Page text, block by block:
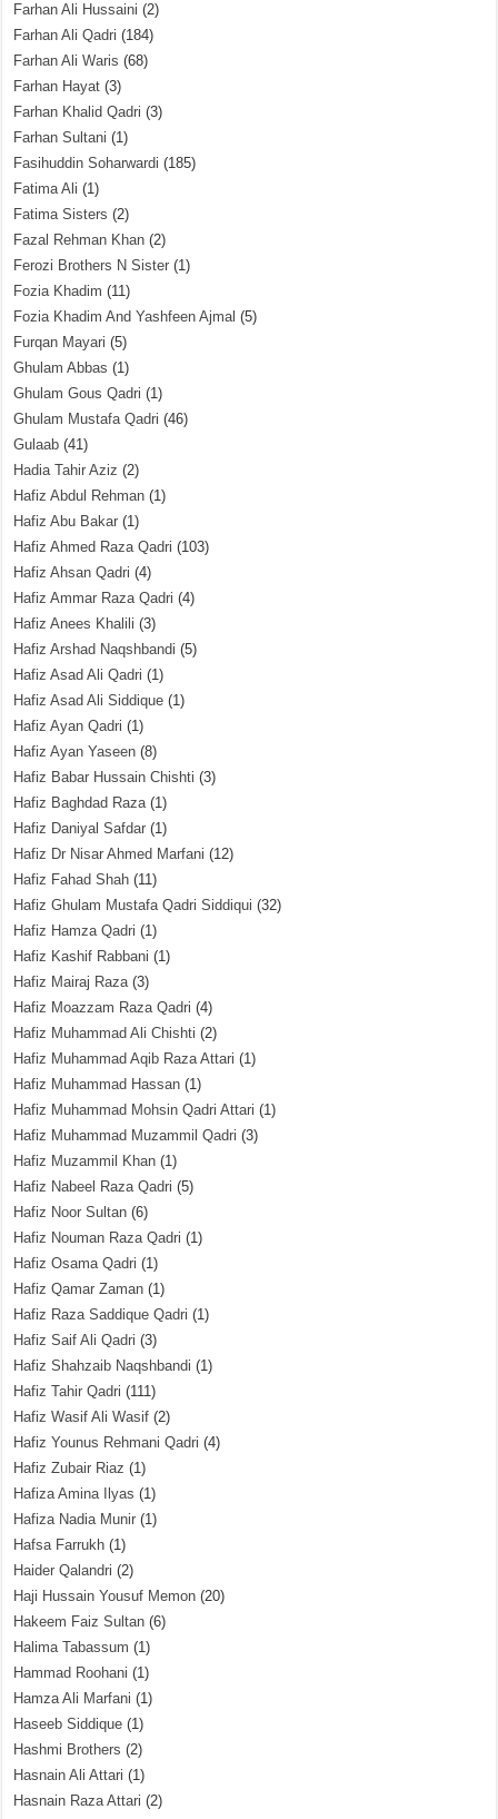
Farhan Ali Hussaini (2)
Farhan Ali Qadri (184)
Farhan Ali Waris (68)
Farhan Hayat (3)
Farhan Khalid Qadri (3)
Farhan Sultani (1)
Fasihuddin Soharwardi (185)
Fatima Ali (1)
Fatima Sisters (2)
Fazal Rehman Khan (2)
Ferozi Brothers N Sister (1)
Fozia Khadim (11)
Fozia Khadim And Yashfeen Ajmal (5)
Furqan Mayari (5)
Ghulam Abbas (1)
Ghulam Gous Qadri (1)
Ghulam Mustafa Qadri (46)
Gulaab (41)
Hadia Tahir Aziz (2)
Hafiz Abdul Rehman (1)
Hafiz Abu Bakar (1)
Hafiz Ahmed Raza Qadri (103)
Hafiz Ahsan Qadri (4)
Hafiz Ammar Raza Qadri (4)
Hafiz Anees Khalili (3)
Hafiz Arshad Naqshbandi (5)
Hafiz Asad Ali Qadri (1)
Hafiz Asad Ali Siddique (1)
Hafiz Ayan Qadri (1)
Hafiz Ayan Yaseen (8)
Hafiz Babar Hussain Chishti (3)
Hafiz Baghdad Raza(1)
Hafiz Daniyal Safdar (1)
Hafiz Dr Nisar Ahmed Marfani (12)
Hafiz Fahad Shah (11)
Hafiz Ghulam Mustafa Qadri Siddiqui (32)
Hafiz Hamza Qadri (1)
Hafiz Kashif Rabbani (1)
Hafiz Mairaj Raza(3)
Hafiz Moazzam Raza Qadri (4)
Hafiz Muhammad Ali Chishti (2)
Hafiz Muhammad Aqib Raza Attari (1)
Hafiz Muhammad Hassan (1)
Hafiz Muhammad Mohsin Qadri Attari (1)
Hafiz Muhammad Muzammil Qadri (3)
Hafiz Muzammil Khan (1)
Hafiz Nabeel Raza Qadri (5)
Hafiz Noor Sultan (6)
Hafiz Nouman Raza Qadri (1)
Hafiz Osama Qadri (1)
Hafiz Qamar Zaman (1)
Hafiz Raza Saddique Qadri (1)
Hafiz Saif Ali Qadri (3)
Hafiz Shahzaib Naqshbandi (1)
Hafiz Tahir Qadri (111)
Hafiz Wasif Ali Wasif (2)
Hafiz Younus Rehmani Qadri (4)
Hafiz Zubair Riaz (1)
Hafiza Amina Ilyas (1)
Hafiza Nadia Munir (1)
Hafsa Farrukh (1)
Haider Qalandri (2)
Haji Hussain Yousuf Memon (20)
Hakeem Faiz Sultan (6)
Halima Tabassum (1)
Hammad Roohani (1)
Hamza Ali Marfani (1)
Haseeb Siddique (1)
Hashmi Brothers (2)
Hasnain Ali Attari (1)
Hasnain Raza Attari (2)